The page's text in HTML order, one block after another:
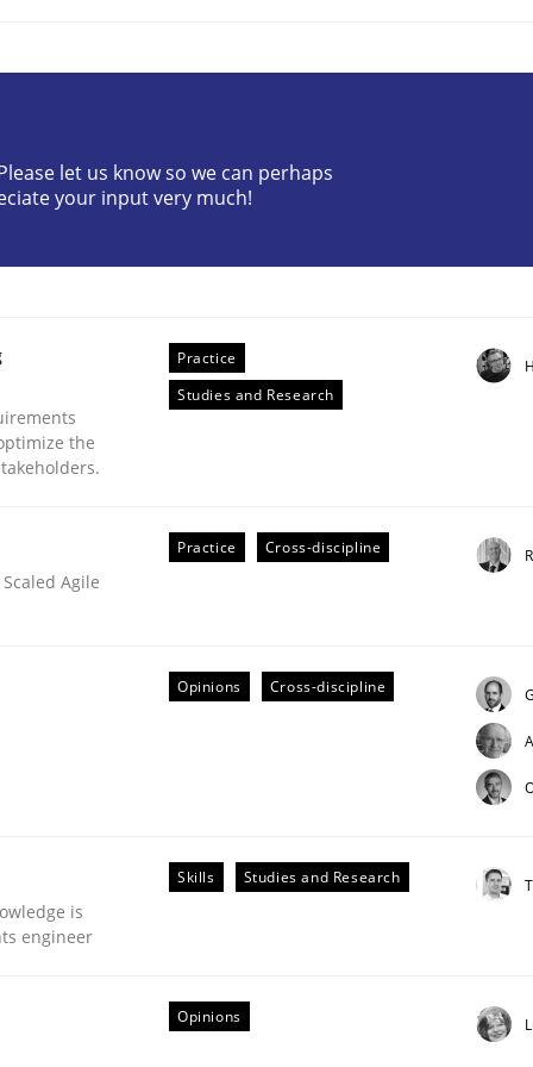
Analysis
input very much!
let us know so we can perhaps
your input very much!
the
Practice
Studies and Research
Agile
Practice Cross-discipline
Opinions Cross-discipline
is
engineer
Skills Studies and Research
Opinions